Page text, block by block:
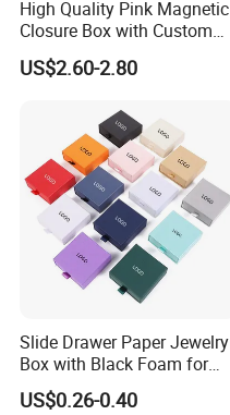
High Quality Pink Magnetic
Closure Box with Custom
Inner Design
US$2.60-2.80
Slide Drawer Paper Jewelry
Box with Black Foam for
Jewelry Packaging
US$0.26-0.40